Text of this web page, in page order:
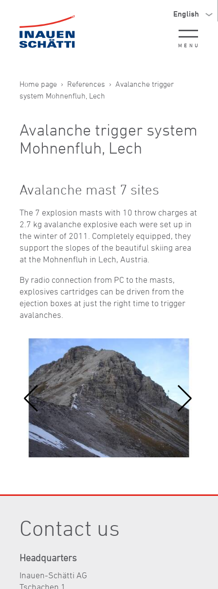
English
MENU
Home page References
Avalanche trigger
system Mohnenfluh, Lech
Avalanche trigger system
Mohnenfluh, Lech
Avalanche mast 7 sites
The 7 explosion masts with 10 throw charges at
2.7 kg avalanche explosive each were set up in
the winter of 2011. Completely equipped, they
support the slopes of the beautiful skiing area
at the Mohnenfluh in Lech, Austria.
By radio connection from PC to the masts,
explosives cartridges can be driven from the
ejection boxes at just the right time to trigger
avalanches.
Contact us
Headquarters
Inauen-Schätti AG
Tschachen 1